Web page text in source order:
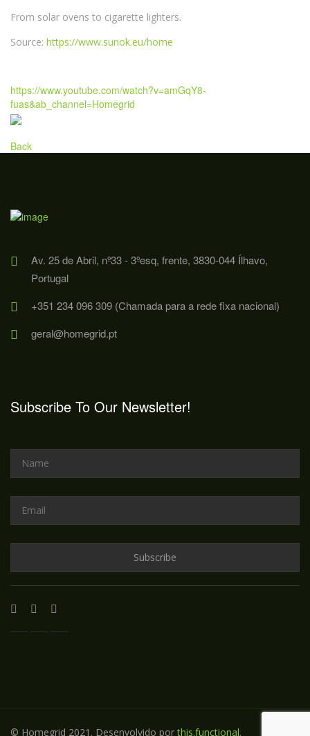
From solar ovens to cigarette lighters.
Source: https://www.sunok.eu/home
https://www.youtube.com/watch?v=amGqY8-
fuas&ab_channel=Homegrid
Back
Av. 25 de Abril, nº33 - 3ºesq, frente, 3830-044 Ílhavo,
Portugal
+351 234 096 309 (Chamada para a rede fixa nacional)
geral@homegrid.pt
Subscribe To Our Newsletter!
© Homegrid 2021. Desenvolvido porthis.functional.